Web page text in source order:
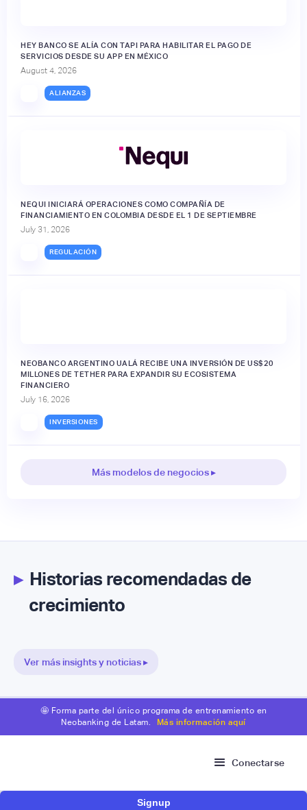
HEY BANCO SE ALÍA CON TAPI PARA HABILITAR EL PAGO DE
SERVICIOS DESDE SU APP EN MÉXICO
August 4, 2026
ALIANZAS
NEQUI INICIARÁ OPERACIONES COMO COMPAÑÍA DE
FINANCIAMIENTO EN COLOMBIA DESDE EL 1 DE SEPTIEMBRE
July 31, 2026
REGULACIÓN
NEOBANCO ARGENTINO UALÁ RECIBE UNA INVERSIÓN DE US$20
MILLONES DE TETHER PARA EXPANDIR SU ECOSISTEMA
FINANCIERO
July 16, 2026
INVERSIONES
Más modelos de negocios ▸
▸Historias recomendadas de
crecimiento
Ver más insights y noticias ▸
🤩 Forma parte del único programa de entrenamiento en
Neobanking de Latam.
Más información aquí
Conectarse
Signup